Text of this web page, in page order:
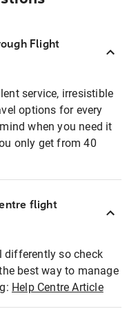
Flight
service, irresistible
options for every
when you need it
only get from 40
flight
differently so check
best way to manage
Help Centre Article